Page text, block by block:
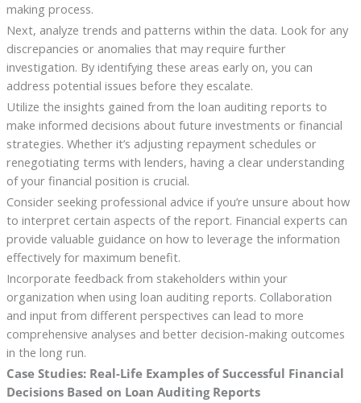
making process.
Next, analyze trends and patterns within the data. Look for any
discrepancies or anomalies that may require further
investigation. By identifying these areas early on, you can
address potential issues before they escalate.
Utilize the insights gained from the loan auditing reports to
make informed decisions about future investments or financial
strategies. Whether it’s adjusting repayment schedules or
renegotiating terms with lenders, having a clear understanding
of your financial position is crucial.
Consider seeking professional advice if you’re unsure about how
to interpret certain aspects of the report. Financial experts can
provide valuable guidance on how to leverage the information
effectively for maximum benefit.
Incorporate feedback from stakeholders within your
organization when using loan auditing reports. Collaboration
and input from different perspectives can lead to more
comprehensive analyses and better decision-making outcomes
in the long run.
Case Studies: Real-Life Examples of Successful Financial
Decisions Based on Loan Auditing Reports